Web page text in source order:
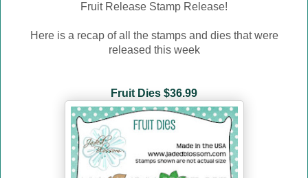
Fruit Release Stamp Release!
Here is a recap of all the stamps and dies that were
released this week
Fruit Dies $36.99